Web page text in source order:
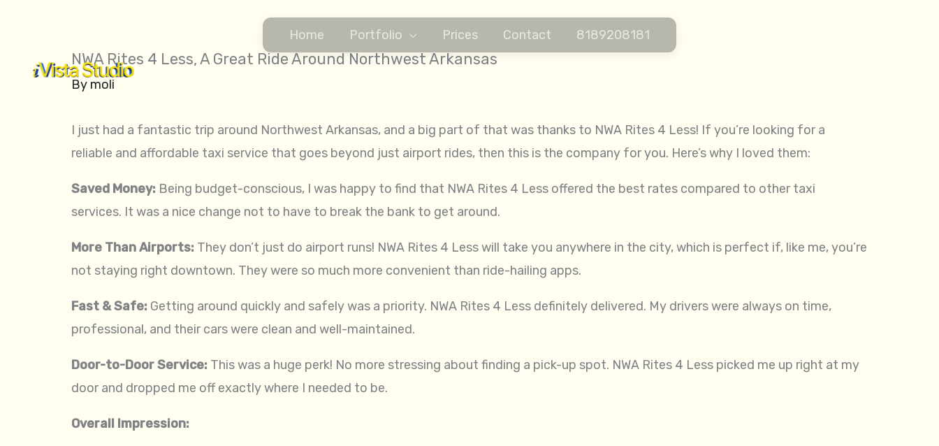
Home Portfolio Prices Contact 8189208181
NWA Rites 4 Less, A Great Ride Around Northwest Arkansas
By moli
I just had a fantastic trip around Northwest Arkansas, and a big part of that was thanks to NWA Rites 4 Less! If you’re looking for a
reliable and affordable taxi service that goes beyond just airport rides, then this is the company for you. Here’s why I loved them:
Saved Money: Being budget-conscious, I was happy to find that NWA Rites 4 Less offered the best rates compared to other taxi
services. It was a nice change not to have to break the bank to get around.
More Than Airports: They don’t just do airport runs! NWA Rites 4 Less will take you anywhere in the city, which is perfect if, like me, you’re
not staying right downtown. They were so much more convenient than ride-hailing apps.
Fast & Safe: Getting around quickly and safely was a priority. NWA Rites 4 Less definitely delivered. My drivers were always on time,
professional, and their cars were clean and well-maintained.
Door-to-Door Service: This was a huge perk! No more stressing about finding a pick-up spot. NWA Rites 4 Less picked me up right at my
door and dropped me off exactly where I needed to be.
Overall Impression: